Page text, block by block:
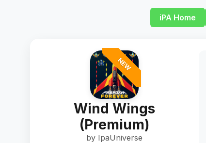
iPA Home
NEW
Wind Wings
(Premium)
by IpaUniverse